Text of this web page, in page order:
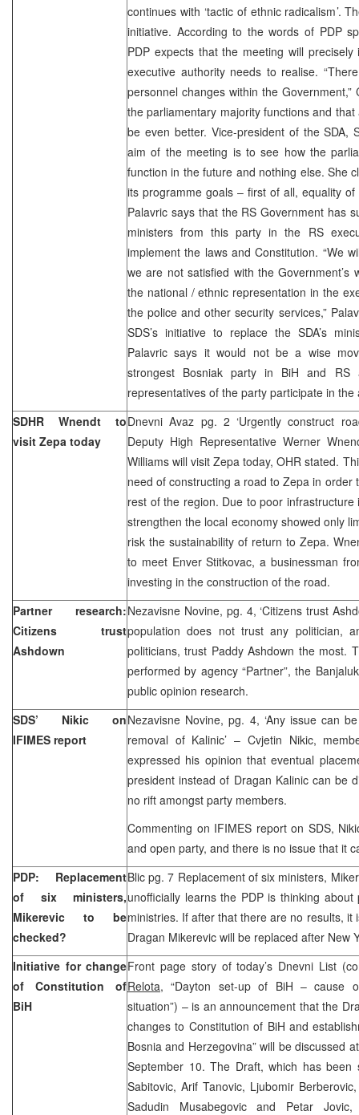
continues with ‘tactic of ethnic radicalism’.
initiative. According to the words of PDP
PDP expects that the meeting will
executive authority needs to realise.
personnel changes within the
the parliamentary majority functions and that
be even better. Vice-president of the SDA,
aim of the meeting is to see how the
function in the future and nothing else. She
its programme goals – first of all, equality
Palavric says that the RS Government has
ministers from this party in the RS
implement the laws and Constitution. “We
we are not satisfied with the
the national / ethnic representation in the
the police and other security services,”
SDS’s initiative to replace the SDA’s
Palavric says it would not be a wise
strongest Bosniak party in BiH and
representatives of the party participate in the
SDHR Wnendt to
visit Zepa today
Dnevni Avaz pg. 2 ‘Urgently construct
Deputy High Representative Werner
Williams will visit Zepa today, OHR stated.
need of constructing a road to Zepa in order
rest of the region. Due to poor
strengthen the local economy showed only
risk the sustainability of return to Zepa.
to meet Enver Stitkovac, a businessman
investing in the construction of the road.
Partner research:
Citizens trust
Ashdown
Nezavisne Novine, pg. 4, ‘Citizens trust
population does not trust any politician,
politicians, trust Paddy Ashdown the most.
performed by agency “Partner”, the
public opinion research.
SDS’ Nikic on
IFIMES report
Nezavisne Novine, pg. 4, ‘Any issue can
removal of Kalinic’ – Cvjetin Nikic,
expressed his opinion that eventual
president instead of Dragan Kalinic can be
no rift amongst party members.
Commenting on IFIMES report on SDS,
and open party, and there is no issue that it
PDP: Replacement
of six ministers,
Mikerevic to be
checked?
Blic pg. 7 Replacement of six ministers,
unofficially learns the PDP is thinking
ministries. If after that there are no results, it
Dragan Mikerevic will be replaced after New
Initiative for change
of Constitution of
BiH
Front page story of today’s Dnevni List
Relota, “Dayton set-up of BiH – cause
situation”) – is an announcement that the
changes to Constitution of BiH and
Bosnia and Herzegovina” will be discussed
September 10. The Draft, which has been
Sabitovic, Arif Tanovic, Ljubomir
Sadudin Musabegovic and Petar